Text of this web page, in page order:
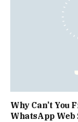
Why Can’t You
WhatsApp Web